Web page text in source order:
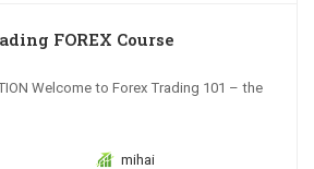
FOREX Course
Welcome to Forex Trading 101 – the
mihai